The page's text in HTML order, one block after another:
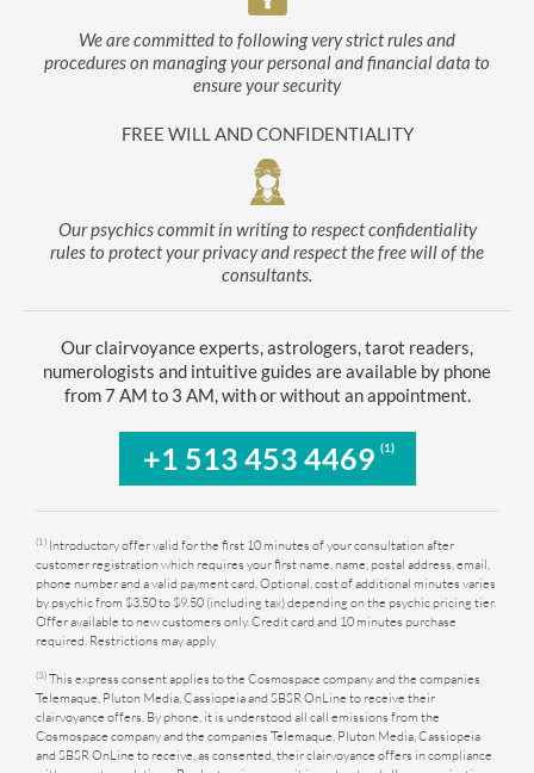
We are committed to following very strict rules and
procedures on managing your personal and financial data to
ensure your security
FREE WILL AND CONFIDENTIALITY
Our psychics commit in writing to respect confidentiality
rules to protect your privacy and respect the free will of the
consultants.
Our clairvoyance experts, astrologers, tarot readers,
numerologists and intuitive guides are available by phone
from 7 AM to 3 AM, with or without an appointment.
+1 513 453 4469 (1)
(1) Introductory offer valid for the first 10 minutes of your consultation after
customer registration which requires your first name, name, postal address, email,
phone number and a valid payment card. Optional, cost of additional minutes varies
by psychic from $3.50 to $9.50 (including tax) depending on the psychic pricing tier.
Offer available to new customers only. Credit card and 10 minutes purchase
required. Restrictions may apply
(3)This express consent applies to the Cosmospace company and the companies
Telemaque, Pluton Media, Cassiopeia and SBSR OnLine to receive their
clairvoyance offers. By phone, it is understood all call emissions from the
Cosmospace company and the companies Telemaque, Pluton Media, Cassiopeia
and SBSR OnLine to receive, as consented, their clairvoyance offers in compliance